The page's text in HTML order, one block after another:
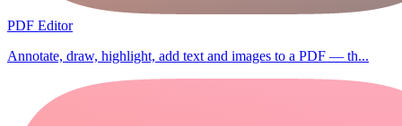
PDF Editor
Annotate, draw, highlight, add text and images to a PDF — th...